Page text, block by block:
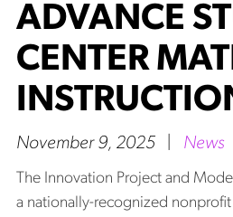
ADVANCE
CENTER
November 9, 2025 News
The Innovation Project and
a nationally-recognized